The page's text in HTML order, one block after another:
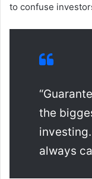
to confuse
the
always